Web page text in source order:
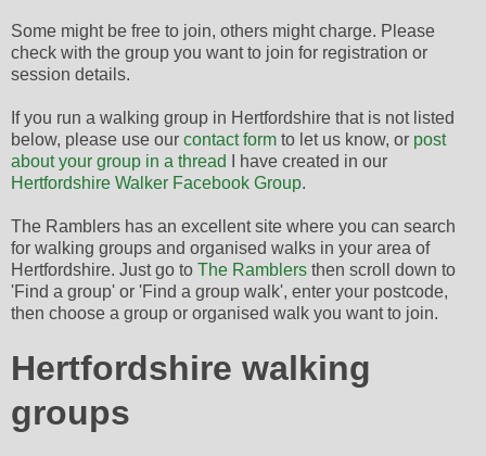
Some might be free to join, others might charge. Please
check with the group you want to join for registration or
session details.
If you run a walking group in Hertfordshire that is not listed
below, please use our contact form to let us know, or post
about your group in a thread
I have created in our
Hertfordshire Walker Facebook Group.
The Ramblers has an excellent site where you can search
for walking groups and organised walks in your area of
Hertfordshire. Just go to The Ramblers then scroll down to
'Find a group' or 'Find a group walk', enter your postcode,
then choose a group or organised walk you want to join.
Hertfordshire walking
groups